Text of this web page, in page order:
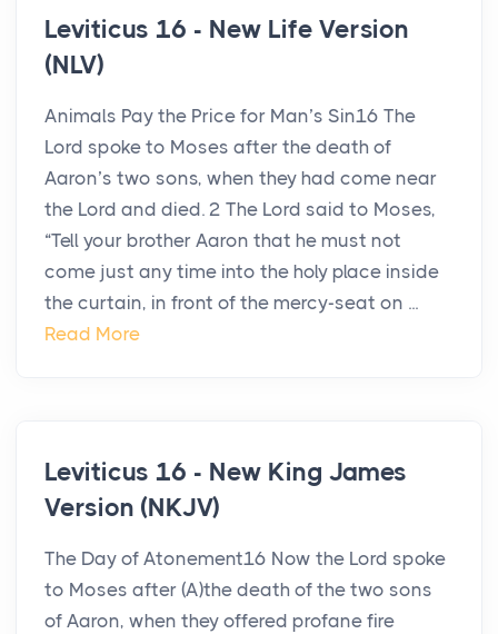
Leviticus 16 - New Life Version
(NLV)
Animals Pay the Price for Man’s Sin16 The
Lord spoke to Moses after the death of
Aaron’s two sons, when they had come near
the Lord and died. 2 The Lord said to Moses,
“Tell your brother Aaron that he must not
come just any time into the holy place inside
the curtain, in front of the mercy-seat on ...
Read More
Leviticus 16 - New King James
Version (NKJV)
The Day of Atonement16 Now the Lord spoke
to Moses after (A)the death of the two sons
of Aaron, when they offered profane fire